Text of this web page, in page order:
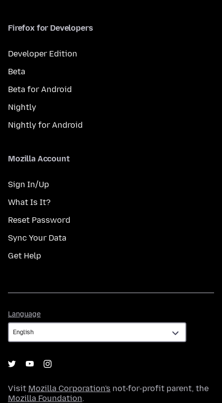
Firefox for Developers
Developer Edition
Beta
Beta for Android
Nightly
Nightly for Android
Mozilla Account
Sign In/Up
What Is It?
Reset Password
Sync Your Data
Get Help
Language
Visit Mozilla Corporation's not-for-profit parent, the
Mozilla Foundation.